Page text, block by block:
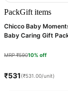
PackGift items
Chicco Baby
Baby Caring Gift
MRP ₹59010% off
₹531(₹531.00/unit)